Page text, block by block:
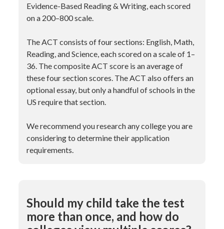
Evidence-Based Reading & Writing, each scored
on a 200–800 scale.
The ACT consists of four sections: English, Math,
Reading, and Science, each scored on a scale of 1–
36. The composite ACT score is an average of
these four section scores. The ACT also offers an
optional essay, but only a handful of schools in the
US require that section.
We recommend you research any college you are
considering to determine their application
requirements.
Should my child take the test
more than once, and how do